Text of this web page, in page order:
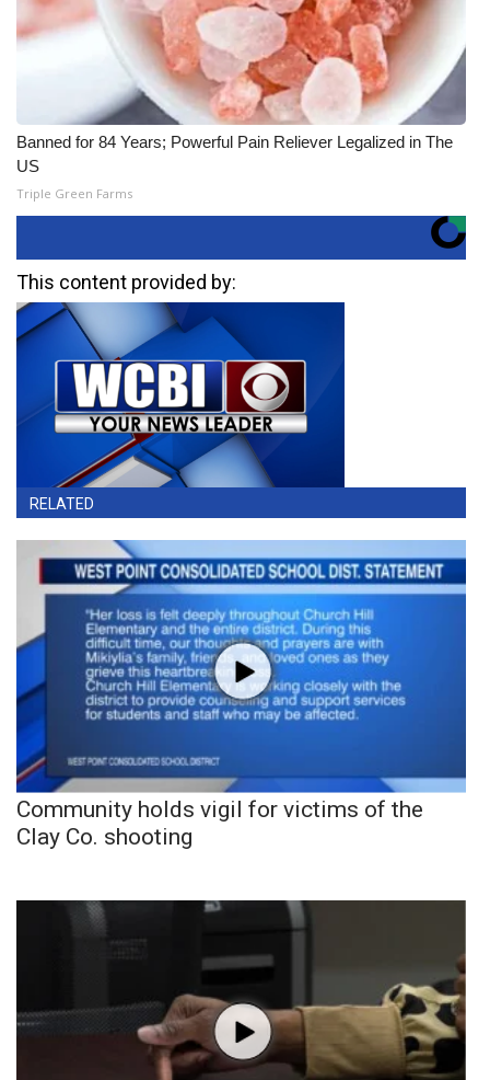
Banned for 84 Years; Powerful Pain Reliever Legalized in The
US
Triple Green Farms
This content provided by:
RELATED
Community holds vigil for victims of the
Clay Co. shooting